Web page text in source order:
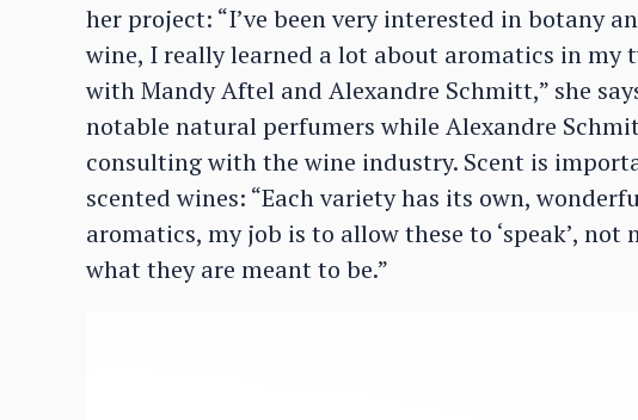
her project: “I’ve been very interested in botany
wine, I really learned a lot about aromatics in my
with Mandy Aftel and Alexandre Schmitt,” she
notable natural perfumers while Alexandre
consulting with the wine industry. Scent is
scented wines: “Each variety has its own,
aromatics, my job is to allow these to ‘speak’,
what they are meant to be.”